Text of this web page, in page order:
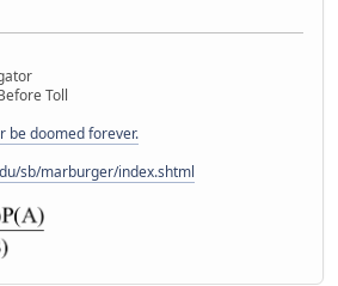
Toll
be doomed forever.
sb/marburger/index.shtml